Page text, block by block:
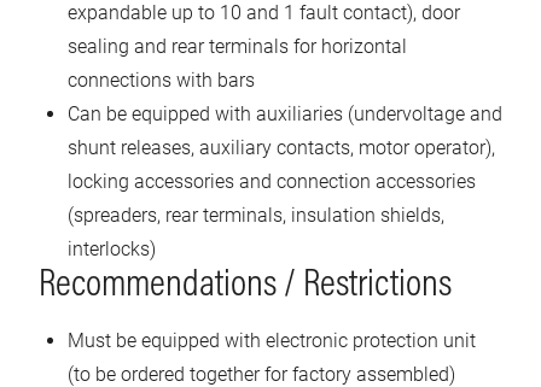
expandable up to 10 and 1 fault contact), door
sealing and rear terminals for horizontal
connections with bars
Can be equipped with auxiliaries (undervoltage and
shunt releases, auxiliary contacts, motor operator),
locking accessories and connection accessories
(spreaders, rear terminals, insulation shields,
interlocks)
Recommendations / Restrictions
Must be equipped with electronic protection unit
(to be ordered together for factory assembled)